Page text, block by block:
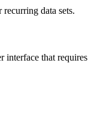
data sets.
that